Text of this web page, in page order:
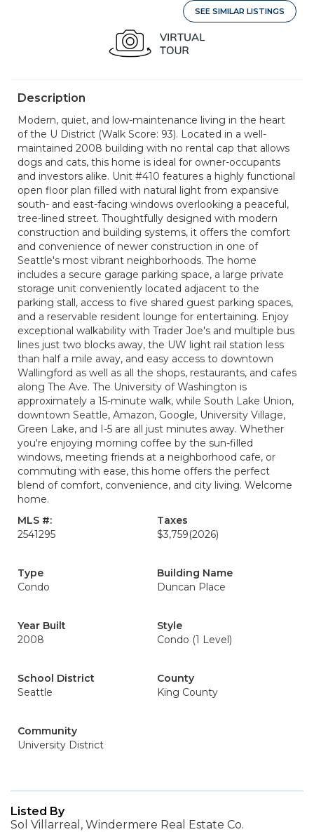
SEE SIMILAR LISTINGS
Description
Modern, quiet, and low-maintenance living in the heart
of the U District (Walk Score: 93). Located in a well-
maintained 2008 building with no rental cap that allows
dogs and cats, this home is ideal for owner-occupants
and investors alike. Unit #410 features a highly functional
open floor plan filled with natural light from expansive
south- and east-facing windows overlooking a peaceful,
tree-lined street. Thoughtfully designed with modern
construction and building systems, it offers the comfort
and convenience of newer construction in one of
Seattle's most vibrant neighborhoods. The home
includes a secure garage parking space, a large private
storage unit conveniently located adjacent to the
parking stall, access to five shared guest parking spaces,
and a reservable resident lounge for entertaining. Enjoy
exceptional walkability with Trader Joe's and multiple bus
lines just two blocks away, the UW light rail station less
than half a mile away, and easy access to downtown
Wallingford as well as all the shops, restaurants, and cafes
along The Ave. The University of Washington is
approximately a 15-minute walk, while South Lake Union,
downtown Seattle, Amazon, Google, University Village,
Green Lake, and I-5 are all just minutes away. Whether
you're enjoying morning coffee by the sun-filled
windows, meeting friends at a neighborhood cafe, or
commuting with ease, this home offers the perfect
blend of comfort, convenience, and city living. Welcome
home.
MLS #:
2541295
Taxes
$3,759(2026)
Type
Condo
Building Name
Duncan Place
Year Built
2008
Style
Condo (1 Level)
School District
Seattle
County
King County
Community
University District
Listed By
Sol Villarreal, Windermere Real Estate Co.